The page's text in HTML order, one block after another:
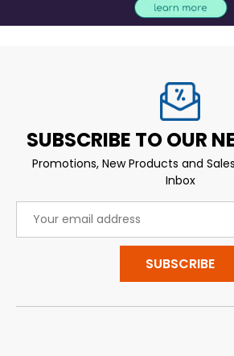
SUBSCRIBE TO OUR
Promotions, New Products and
Inbox
Address